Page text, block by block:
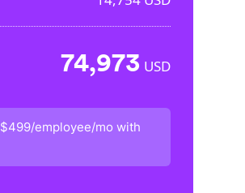
74,973 USD
$499/employee/mo with